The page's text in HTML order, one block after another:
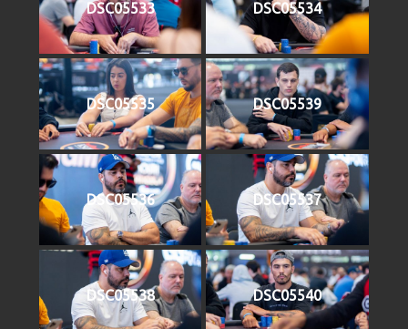
DSC05533 DSC05534
DSC05535 DSC05539
DSC05536 DSC05537
DSC05538 DSC05540